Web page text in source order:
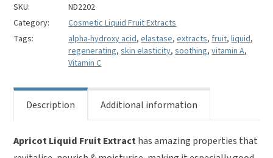
Extract
quantity
SKU:
ND2202
Category:
Cosmetic Liquid Fruit Extracts
Tags:
alpha-hydroxy acid,elastase,extracts, fruit,liquid,
regenerating,skin elasticity,soothing,vitamin A,
Vitamin C
Description Additional information
Apricot Liquid Fruit Extracthas amazing properties that